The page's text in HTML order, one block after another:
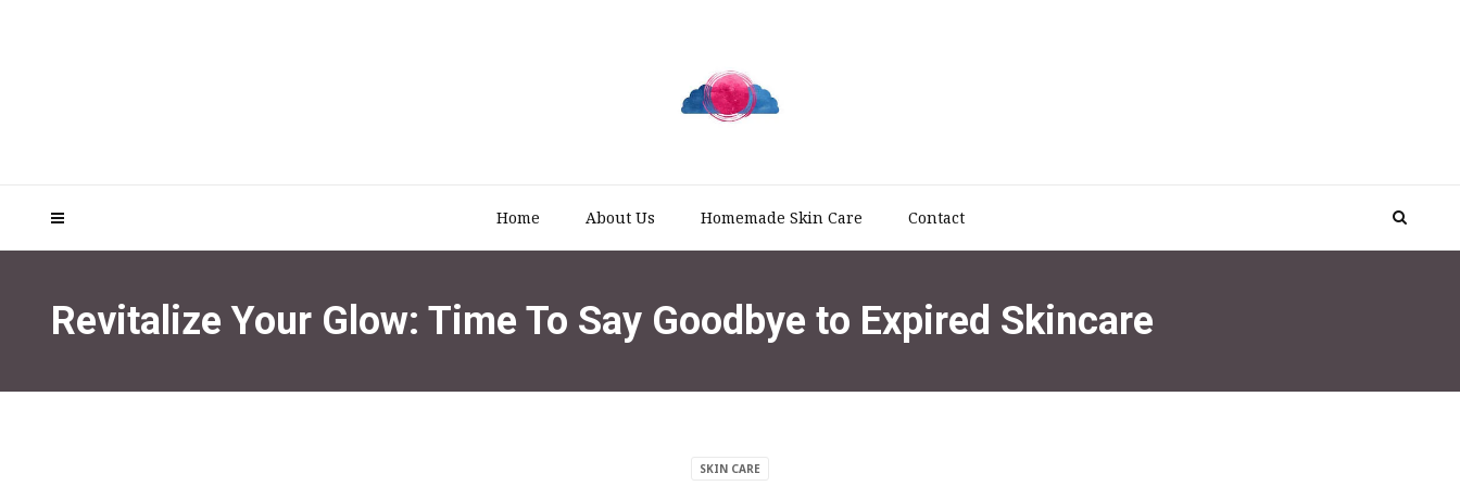
Home About Us Homemade Skin Care Contact
Revitalize Your Glow: Time To Say Goodbye to Expired Skincare
SKIN CARE